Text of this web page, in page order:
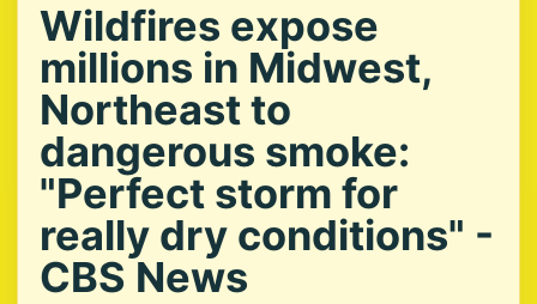
Wildfires expose
millions in Midwest,
Northeast to
dangerous smoke:
"Perfect storm for
really dry conditions" -
CBS News